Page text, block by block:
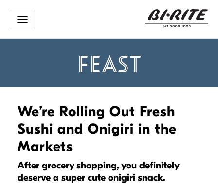
FEAST
We’re Rolling Out Fresh
Sushi and Onigiri in the
Markets
After grocery shopping, you definitely
deserve a super cute onigiri snack.